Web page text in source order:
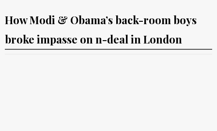
How Modi & Obama’s back-room boys
broke impasse on n-deal in London